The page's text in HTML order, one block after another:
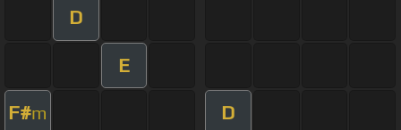
D
E
F#m D